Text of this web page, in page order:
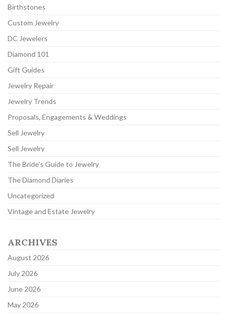
Birthstones
Custom Jewelry
DC Jewelers
Diamond 101
Gift Guides
Jewelry Repair
Jewelry Trends
Proposals, Engagements & Weddings
Sell Jewelry
Sell Jewelry
The Bride's Guide to Jewelry
The Diamond Diaries
Uncategorized
Vintage and Estate Jewelry
ARCHIVES
August 2026
July 2026
June 2026
May 2026